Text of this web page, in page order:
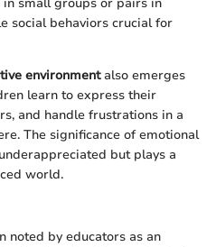
social behaviors crucial for
environmentalso emerges
learn to express their
and handle frustrations in a
The significance of emotional
but plays a
world.
noted by educators as an